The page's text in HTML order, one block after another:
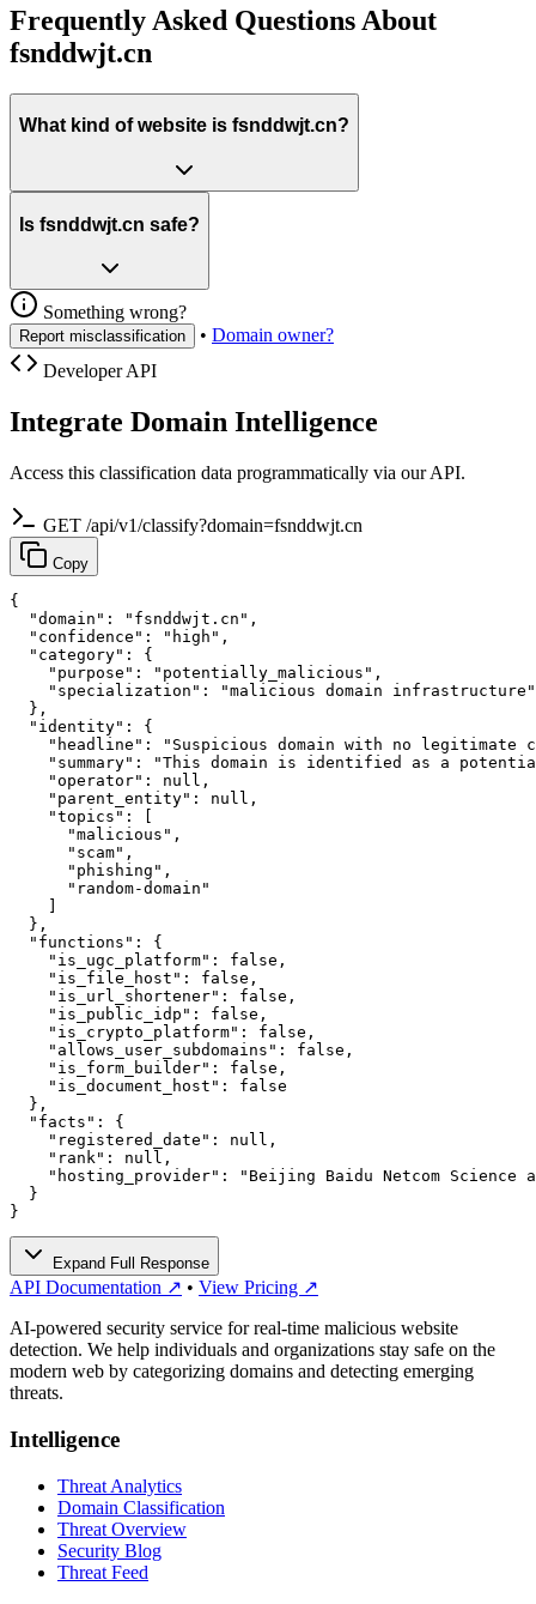
Frequently Asked Questions About
fsnddwjt.cn
What kind of website is fsnddwjt.cn?
Is fsnddwjt.cn safe?
Something wrong?
Report misclassification • Domain owner?
Developer API
Integrate Domain Intelligence
Access this classification data programmatically via our API.
GET /api/v1/classify?domain=fsnddwjt.cn
Copy
{
  "domain": "fsnddwjt.cn",
  "confidence": "high",
  "category": {
    "purpose": "potentially_malicious",
    "specialization": "malicious domain infrastructure"
  },
  "identity": {
"headline": "Suspicious domain with no legitimate
"summary": "This domain is identified as a
    "operator": null,
    "parent_entity": null,
    "topics": [
      "malicious",
      "scam",
      "phishing",
      "random-domain"
  },
  "functions": {
    "is_ugc_platform": false,
    "is_file_host": false,
    "is_url_shortener": false,
    "is_public_idp": false,
    "is_crypto_platform": false,
    "allows_user_subdomains": false,
    "is_form_builder": false,
    "is_document_host": false
  },
  "facts": {
    "registered_date": null,
    "rank": null,
"hosting_provider": "Beijing Baidu Netcom Science
  }
}
Expand Full Response
API Documentation ↗ • View Pricing ↗
AI-powered security service for real-time malicious website
detection. We help individuals and organizations stay safe on the
modern web by categorizing domains and detecting emerging
threats.
Intelligence
Threat Analytics
Domain Classification
Threat Overview
Security Blog
Threat Feed